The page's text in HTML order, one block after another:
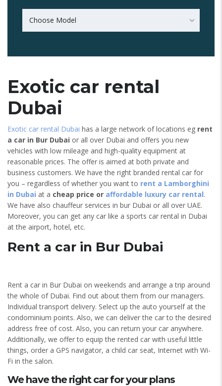
Choose Model
Exotic car rental
Dubai
Exotic car rental Dubai has a large network of locations eg rent
a car in Bur Dubai or all over Dubai and offers you new
vehicles with low mileage and high-quality equipment at
reasonable prices. The offer is aimed at both private and
business customers. We have the right branded rental car for
you – regardless of whether you want to rent a Lamborghini
in Dubai at a cheap price or affordable luxury car rental.
We have also chauffeur services in bur Dubai or all over UAE.
Moreover, you can get any car like a sports car rental in Dubai
at the airport, hotel, etc.
Rent a car in Bur Dubai
Rent a car in Bur Dubai on weekends and arrange a trip around
the whole of Dubai. Find out about them from our managers.
Individual transport delivery. Select up the auto yourself at the
condominium points. Also, we can deliver the car to the desired
address free of cost. Also, you can return your car anywhere.
Additionally, we offer to equip the rented car with useful little
things, order a GPS navigator, a child car seat, Internet with Wi-
Fi in the salon.
We have the right car for your plans